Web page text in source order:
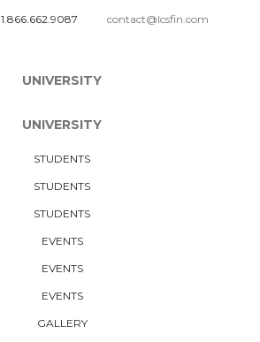
1.866.662.9087 contact@lcsfin.com
UNIVERSITY
UNIVERSITY
STUDENTS
STUDENTS
STUDENTS
EVENTS
EVENTS
EVENTS
GALLERY